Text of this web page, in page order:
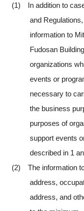
(1) In addition to
and
information to
Fudosan
organizations
events or
necessary to
the business
purposes of
support events
described in 1
(2) The information
address,
address, and